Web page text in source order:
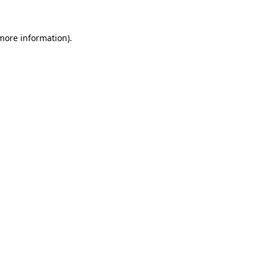
information).